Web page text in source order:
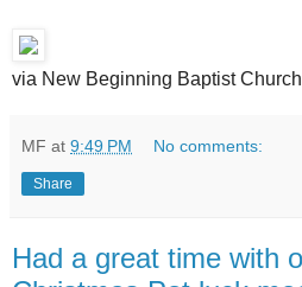
via New Beginning Baptist
MF at 9:49 PM No comments:
Share
Had a great time with